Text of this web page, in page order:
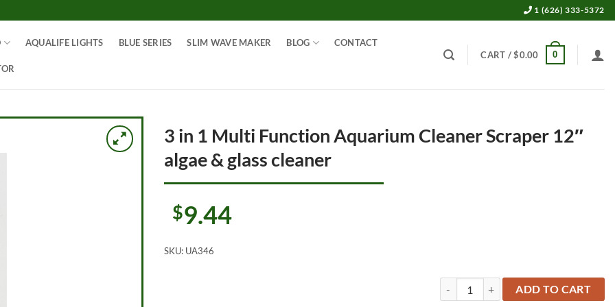
1 (626) 333-5372
AQUALIFE LIGHTS BLUE SERIES SLIM WAVE MAKER BLOG CONTACT
CART /$0.00 0
3 in 1 Multi Function Aquarium Cleaner Scraper 12″
algae & glass cleaner
$9.44
SKU: UA346
3 in 1 Multi Function Aquarium Cleaner
ADD TO CART